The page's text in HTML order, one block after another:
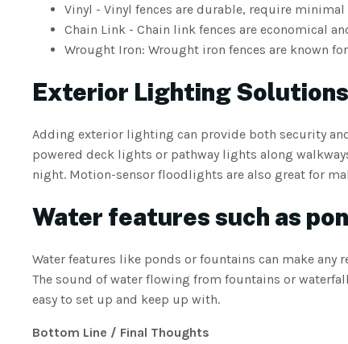
Vinyl - Vinyl fences are durable, require
Chain Link - Chain link fences are economical
Wrought Iron: Wrought iron fences are known
Exterior Lighting
Adding exterior lighting can provide both security
powered deck lights or pathway lights along
night. Motion-sensor floodlights are also great for
Water features such as
Water features like ponds or fountains can make
The sound of water flowing from fountains or
easy to set up and keep up with.
Bottom Line / Final Thoughts